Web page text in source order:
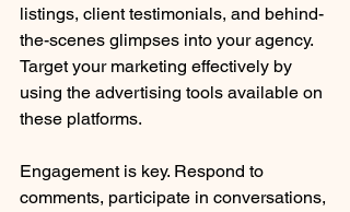
listings, client testimonials, and behind-
the-scenes glimpses into your agency.
Target your marketing effectively by
using the advertising tools available on
these platforms.
Engagement is key. Respond to
comments, participate in conversations,